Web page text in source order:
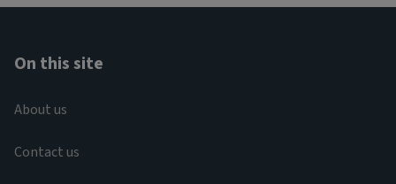
On this site
About us
Contact us